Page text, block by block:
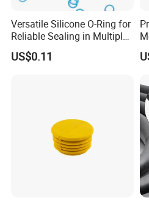
Versatile Silicone O-Ring for
Reliable Sealing in Multiple
Applications
US$0.11